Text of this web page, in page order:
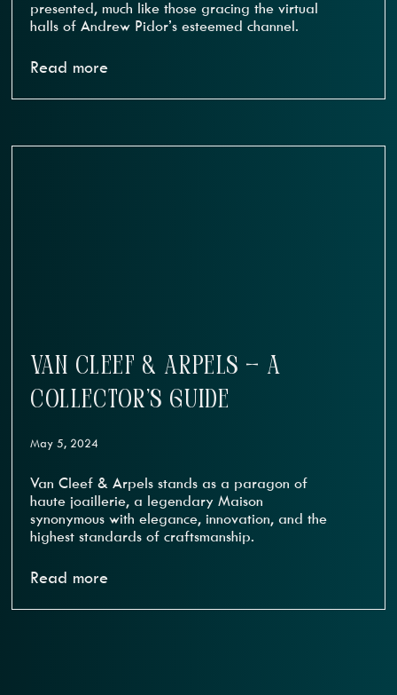
presented, much like those gracing the virtual
halls of Andrew Pidor’s esteemed channel.
Read more
VAN CLEEF & ARPELS — A
COLLECTOR’S GUIDE
May 5, 2024
Van Cleef & Arpels stands as a paragon of
haute joaillerie, a legendary Maison
synonymous with elegance, innovation, and the
highest standards of craftsmanship.
Read more